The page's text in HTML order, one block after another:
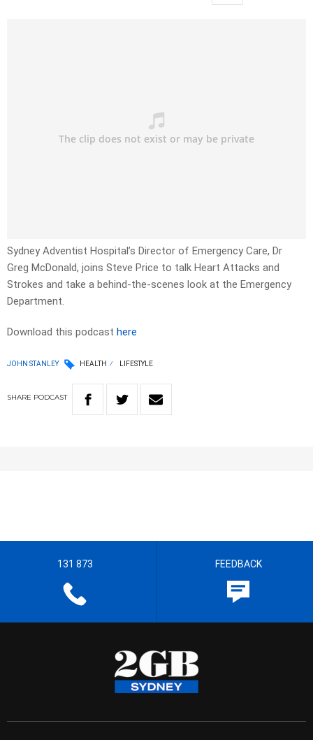
Sydney Adventist Hospital’s Director of Emergency Care, Dr
Greg McDonald, joins Steve Price to talk Heart Attacks and
Strokes and take a behind-the-scenes look at the Emergency
Department.
Download this podcast here
JOHN STANLEY HEALTH LIFESTYLE
SHARE PODCAST
131 873 FEEDBACK